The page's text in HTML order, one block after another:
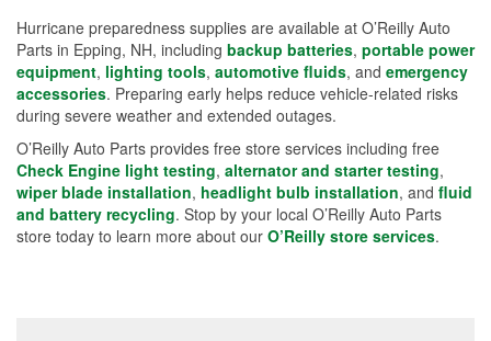
Hurricane preparedness supplies are available at O’Reilly Auto
Parts in Epping, NH, including backup batteries, portable power
equipment, lighting tools, automotive fluids, and emergency
accessories. Preparing early helps reduce vehicle-related risks
during severe weather and extended outages.
O’Reilly Auto Parts provides free store services including free
Check Engine light testing, alternator and starter testing,
wiper blade installation, headlight bulb installation, and fluid
and battery recycling. Stop by your local O’Reilly Auto Parts
store today to learn more about our O’Reilly store services.